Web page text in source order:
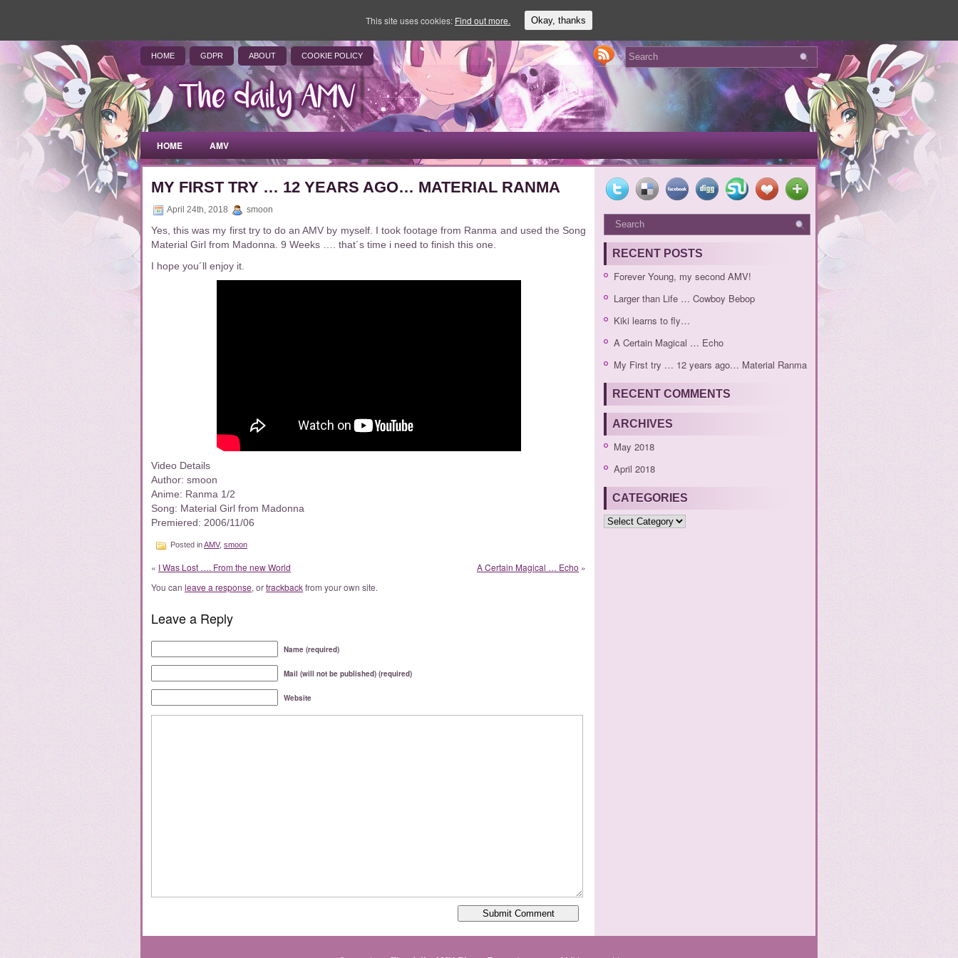
HOME GDPR ABOUT COOKIE POLICY
HOME AMV
MY FIRST TRY … 12 YEARS AGO… MATERIAL RANMA
April 24th, 2018 smoon
Yes, this was my first try to do an AMV by myself. I took footage from Ranma and used the Song
Material Girl from Madonna. 9 Weeks …. that´s time i need to finish this one.
I hope you´ll enjoy it.
Video Details
Author: smoon
Anime: Ranma 1/2
Song: Material Girl from Madonna
Premiered: 2006/11/06
Posted inAMV, smoon
« I Was Lost …. From the new World A Certain Magical … Echo »
You can leave a response, ortrackbackfrom your own site.
Leave a Reply
Name (required)
Mail (will not be published) (required)
Website
RECENT POSTS
Forever Young, my second AMV!
Larger than Life … Cowboy Bebop
Kiki learns to fly…
A Certain Magical … Echo
My First try … 12 years ago… Material Ranma
RECENT COMMENTS
ARCHIVES
May 2018
April 2018
CATEGORIES
Categories
This site uses cookies: Find out more. Okay, thanks